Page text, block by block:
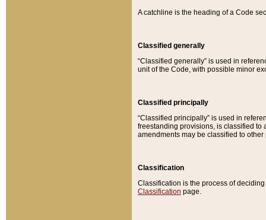
A catchline is the heading of a Code
Classified generally
“Classified generally” is used in
unit of the Code, with possible minor
Classified principally
“Classified principally” is used in
freestanding provisions, is classified to
amendments may be classified to other
Classification
Classification is the process of
Classification page.